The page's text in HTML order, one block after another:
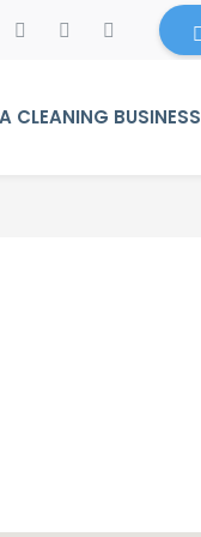
CLEANING BUSINESS